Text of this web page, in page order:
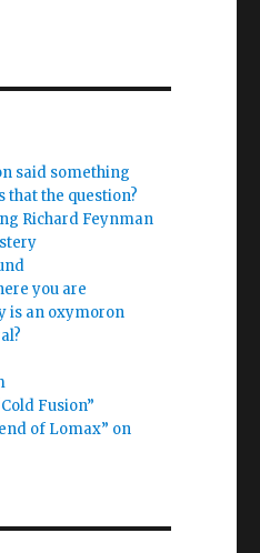
said something
that the question?
Richard Feynman
you are
is an oxymoron
Fusion”
of Lomax” on